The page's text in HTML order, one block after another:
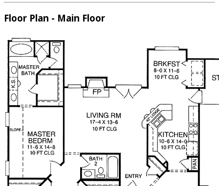
crawlspace or slab foundation when ordering.
Floor Plan - Main Floor